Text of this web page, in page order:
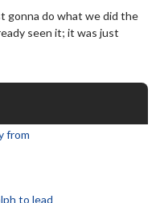
gonna do what we did the
seen it; it was just
from
to lead